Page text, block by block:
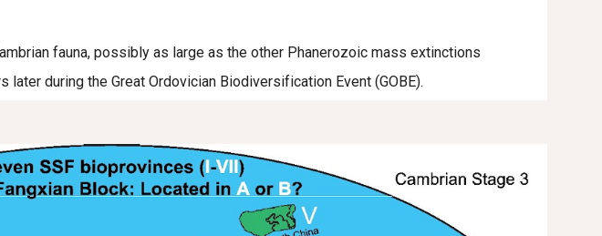
fauna, possibly as large as the other Phanerozoic mass extinctions
during the Great Ordovician Biodiversification Event (GOBE).